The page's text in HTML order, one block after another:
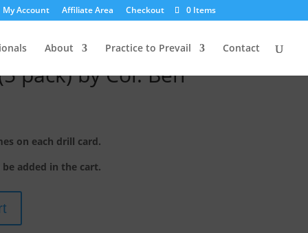
My Account Affiliate Area Checkout 0 Items
About Practice to Prevail Contact
pack) by Col. Ben
on each drill card.
added in the cart.